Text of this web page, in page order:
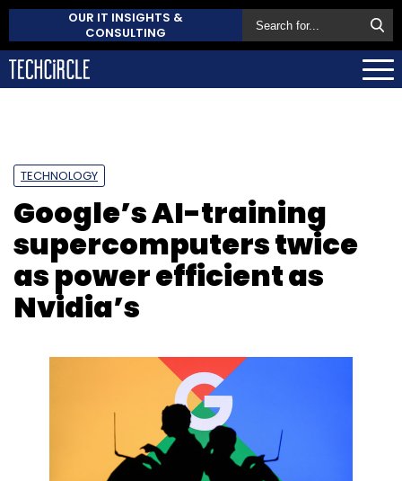
OUR IT INSIGHTS &
CONSULTING
TECHNOLOGY
Google’s AI-training
supercomputers twice
as power efficient as
Nvidia’s